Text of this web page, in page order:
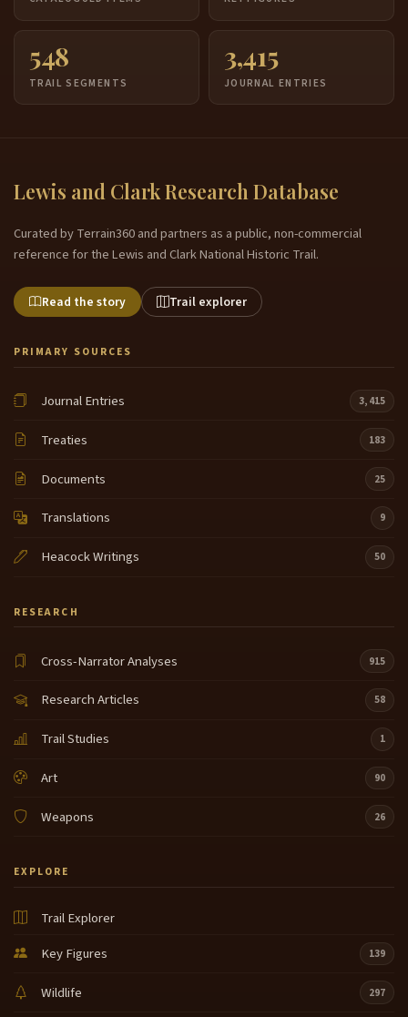
548
TRAIL SEGMENTS
3,415
JOURNAL ENTRIES
Lewis and Clark Research Database
Curated by Terrain360 and partners as a public, non-commercial
reference for the Lewis and Clark National Historic Trail.
Read the story Trail explorer
PRIMARY SOURCES
Journal Entries 3,415
Treaties 183
Documents 25
Translations 9
Heacock Writings 50
RESEARCH
Cross-Narrator Analyses 915
Research Articles 58
Trail Studies 1
Art 90
Weapons 26
EXPLORE
Trail Explorer
Key Figures
139
Wildlife 297